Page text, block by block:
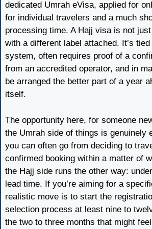
dedicated Umrah eVisa, applied for
for individual travelers and a much
processing time. A Hajj visa is not
with a different label attached. It’s
system, often requires proof of a
from an accredited operator, and in
be arranged the better part of a year
itself.
The opportunity here, for someone
the Umrah side of things is genuinely
you can often go from deciding to
confirmed booking within a matter of
the Hajj side runs the other way:
lead time. If you’re aiming for a
realistic move is to start the
selection process at least nine to
the two to three months that might